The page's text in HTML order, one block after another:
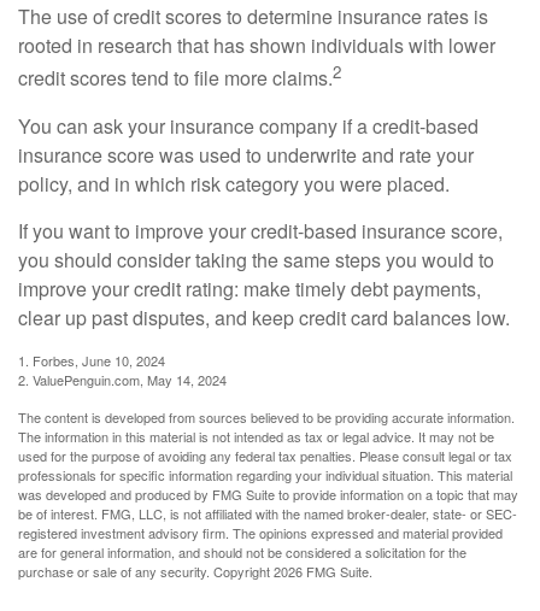
The use of credit scores to determine insurance rates is
rooted in research that has shown individuals with lower
credit scores tend to file more claims.2
You can ask your insurance company if a credit-based
insurance score was used to underwrite and rate your
policy, and in which risk category you were placed.
If you want to improve your credit-based insurance score,
you should consider taking the same steps you would to
improve your credit rating: make timely debt payments,
clear up past disputes, and keep credit card balances low.
1. Forbes, June 10, 2024
2. ValuePenguin.com, May 14, 2024
The content is developed from sources believed to be providing accurate information.
The information in this material is not intended as tax or legal advice. It may not be
used for the purpose of avoiding any federal tax penalties. Please consult legal or tax
professionals for specific information regarding your individual situation. This material
was developed and produced by FMG Suite to provide information on a topic that may
be of interest. FMG, LLC, is not affiliated with the named broker-dealer, state- or SEC-
registered investment advisory firm. The opinions expressed and material provided
are for general information, and should not be considered a solicitation for the
purchase or sale of any security. Copyright2026 FMG Suite.